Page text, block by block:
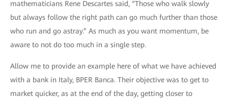
mathematicians Rene Descartes said, “Those who walk slowly
but always follow the right path can go much further than those
who run and go astray.” As much as you want momentum, be
aware to not do too much in a single step.
Allow me to provide an example here of what we have achieved
with a bank in Italy, BPER Banca. Their objective was to get to
market quicker, as at the end of the day, getting closer to